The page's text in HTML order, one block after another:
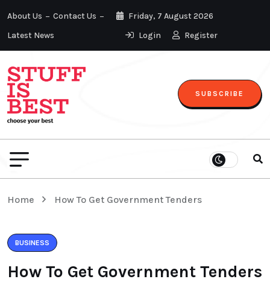
About Us
Contact Us
Latest News
Friday, 7 August 2026
Login
Register
SUBSCRIBE
Home How To Get Government Tenders
BUSINESS
How To Get Government Tenders